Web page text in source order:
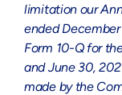
limitation our
ended
Form 10-Q for
andJune 30,
made by the